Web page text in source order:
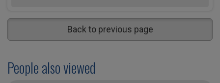
Back to previous page
People also viewed